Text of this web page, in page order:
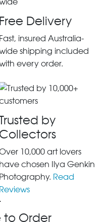
Free Delivery
Fast, insured Australia-
shipping included
every order.
by
Collectors
10,000 art lovers
have chosen Ilya Genkin
Photography. Read
Reviews
to Order